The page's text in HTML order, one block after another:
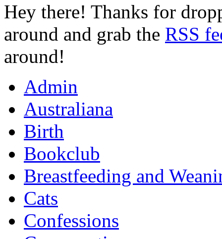
Hey there! Thanks for
around and grab the RSS
around!
Admin
Australiana
Birth
Bookclub
Breastfeeding and
Cats
Confessions